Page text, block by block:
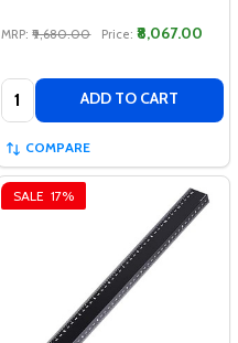
MRP: ₹9,680.00 Price: ₹8,067.00
Quantity: ADD TO CART
COMPARE
SALE 17%